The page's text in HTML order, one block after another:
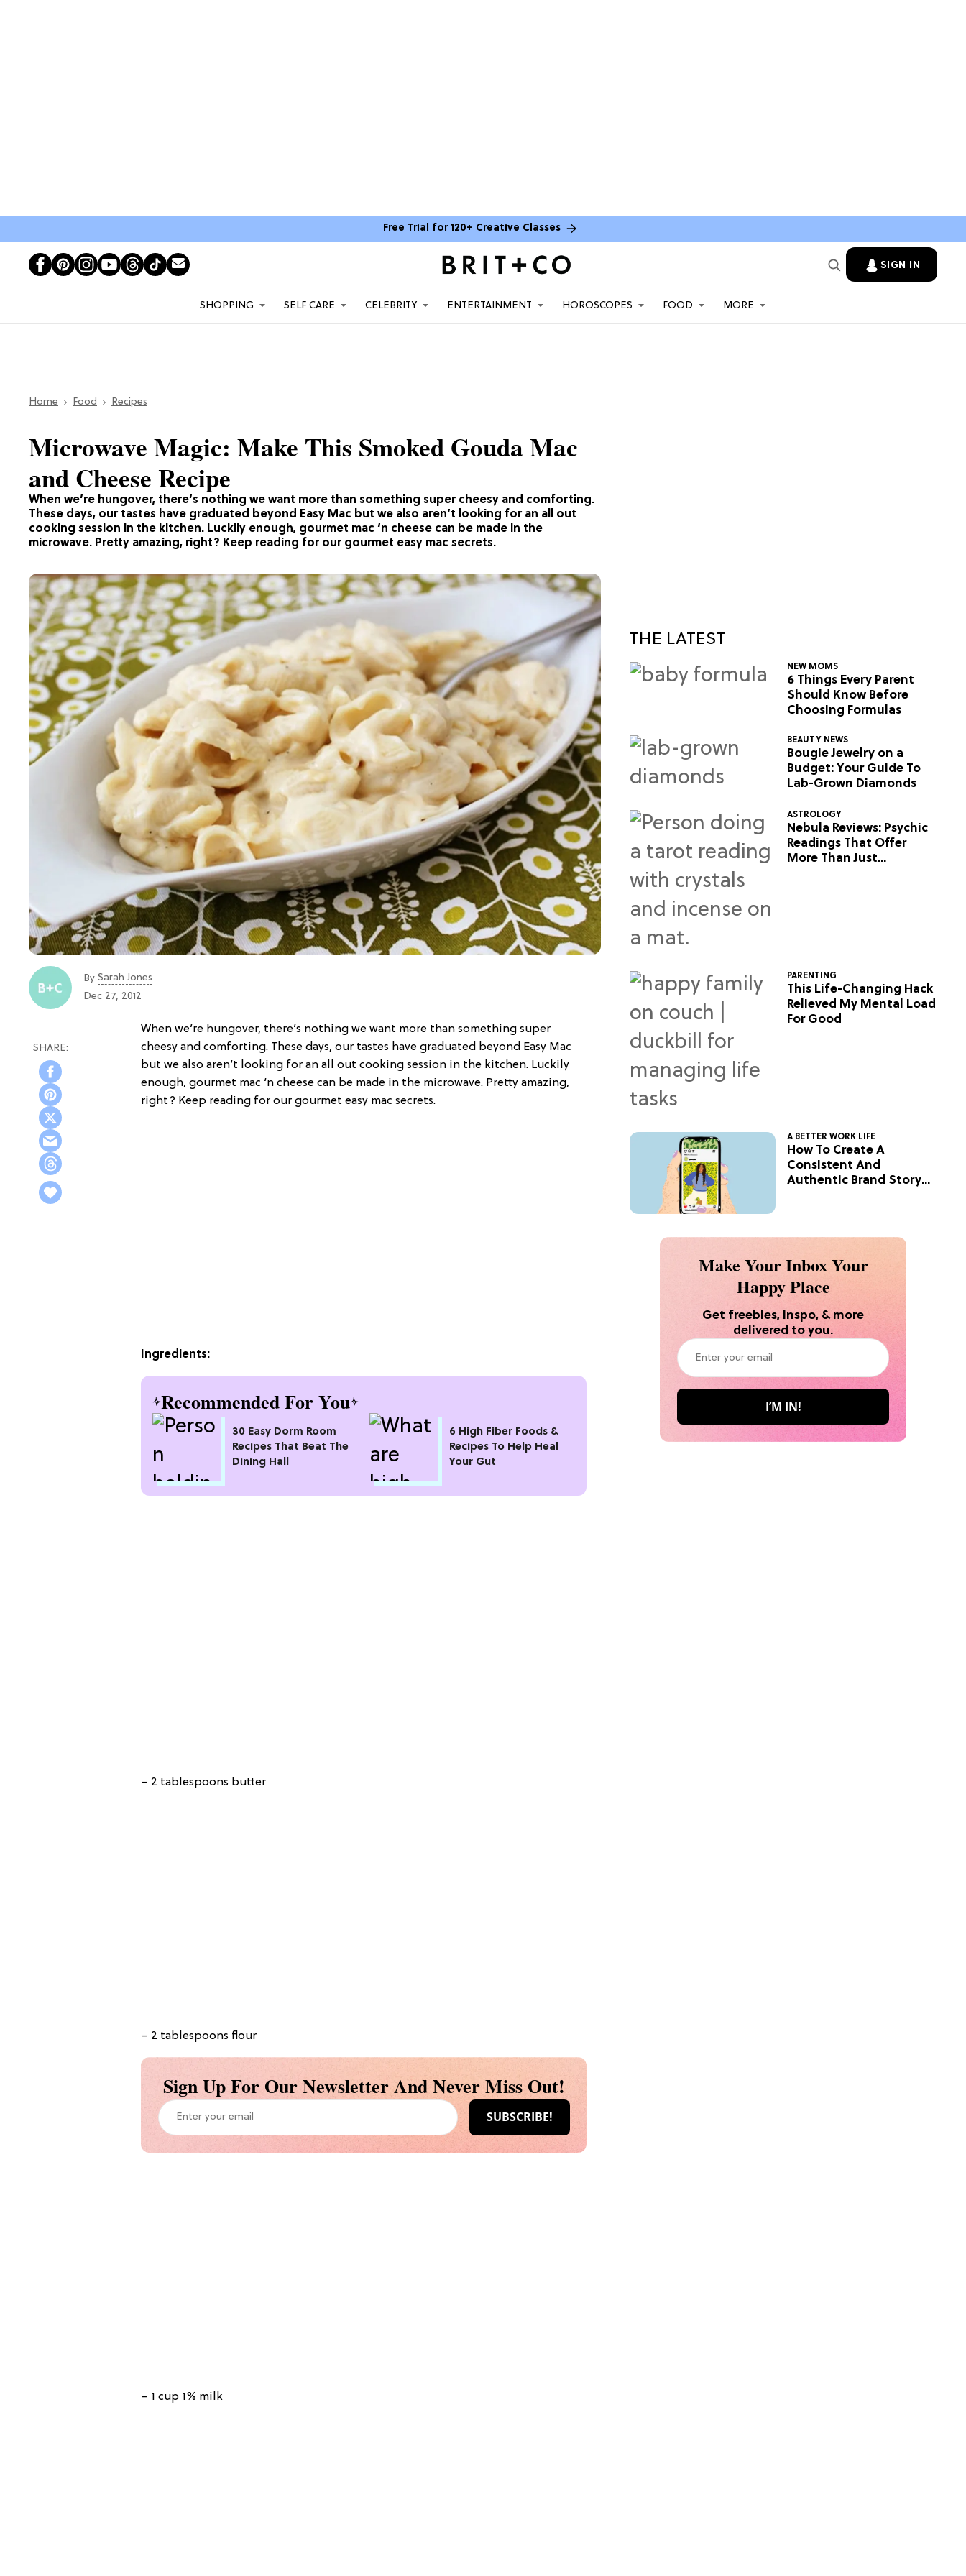
Free Trial for 120+ Creative Classes
SIGN IN
SHOPPING SELF CARE CELEBRITY ENTERTAINMENT HOROSCOPES FOOD MORE
Home Food Recipes
When we’re hungover, there’s nothing we want more than something super cheesy and comforting.
These days, our tastes have graduated beyond Easy Mac but we also aren’t looking for an all out
cooking session in the kitchen. Luckily enough, gourmet mac ‘n cheese can be made in the
microwave. Pretty amazing, right? Keep reading for our gourmet easy mac secrets.
Microwave Magic: Make This Smoked Gouda Mac
and Cheese Recipe
By Sarah Jones
Dec 27, 2012
When we’re hungover, there’s nothing we want more than something super
cheesy and comforting. These days, our tastes have graduated beyond Easy Mac
but we also aren’t looking for an all out cooking session in the kitchen. Luckily
enough, gourmet mac ‘n cheese can be made in the microwave. Pretty amazing,
right? Keep reading for our gourmet easy mac secrets.
Ingredients:
Recommended For You
30 Easy Dorm Room
Recipes That Beat The
Dining Hall
6 High Fiber Foods &
Recipes To Help Heal
Your Gut
– 2 tablespoons butter
– 2 tablespoons flour
Sign Up For Our Newsletter And Never Miss Out!
– 1 cup 1% milk
THE LATEST
NEW MOMS
6 Things Every Parent
Should Know Before
Choosing Formulas
BEAUTY NEWS
Bougie Jewelry on a
Budget: Your Guide To
Lab-Grown Diamonds
ASTROLOGY
Nebula Reviews: Psychic
Readings That Offer
More Than Just
PARENTING
This Life-Changing Hack
Relieved My Mental Load
For Good
A BETTER WORK LIFE
How To Create A
Consistent And
Authentic Brand Story
Make Your Inbox Your
Happy Place
Get freebies, inspo, & more
delivered to you.